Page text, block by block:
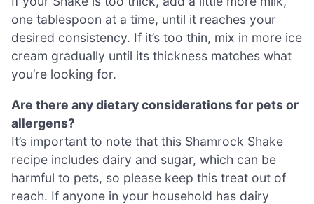
one tablespoon at a time, until it reaches your
desired consistency. If it’s too thin, mix in more ice
cream gradually until its thickness matches what
you’re looking for.
Are there any dietary considerations for pets or
allergens?
It’s important to note that this Shamrock Shake
recipe includes dairy and sugar, which can be
harmful to pets, so please keep this treat out of
reach. If anyone in your household has dairy